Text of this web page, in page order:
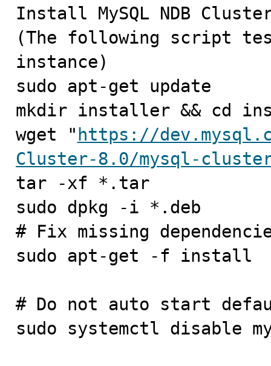
Install MySQL NDB
(The following script
instance)
sudo apt-get update
mkdir installer && cd
wget " https://
Cluster-8.0/mysql-
tar -xf *.tar
sudo dpkg -i *.deb
# Fix missing
sudo apt-get -f install
# Do not auto start
sudo systemctl disable